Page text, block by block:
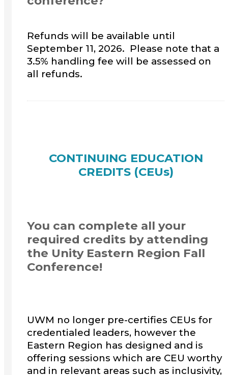
Refunds will be available until
September 11, 2026. Please note that a
3.5% handling fee will be assessed on
all refunds.
CONTINUING EDUCATION
CREDITS (CEUs)
You can complete all your
required credits by attending
the Unity Eastern Region Fall
Conference!
UWM no longer pre-certifies CEUs for
credentialed leaders, however the
Eastern Region has designed and is
offering sessions which are CEU worthy
and in relevant areas such as inclusivity,